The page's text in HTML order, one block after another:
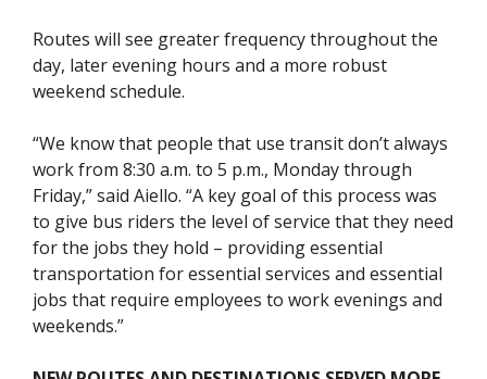
Routes will see greater frequency throughout the
day, later evening hours and a more robust
weekend schedule.
“We know that people that use transit don’t always
work from 8:30 a.m. to 5 p.m., Monday through
Friday,” said Aiello. “A key goal of this process was
to give bus riders the level of service that they need
for the jobs they hold – providing essential
transportation for essential services and essential
jobs that require employees to work evenings and
weekends.”